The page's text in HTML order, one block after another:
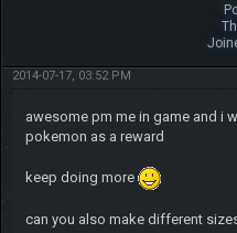
2014-07-17, 03:52 PM
awesome pm me in game and i
pokemon as a reward
keep doing more
can you also make different